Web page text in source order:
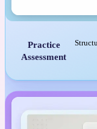
Practice
Assessment